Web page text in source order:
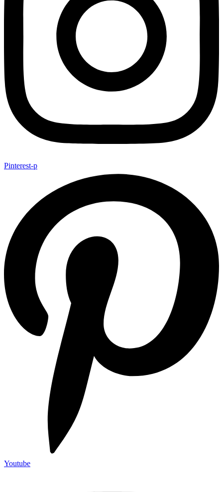
Pinterest-p
Youtube